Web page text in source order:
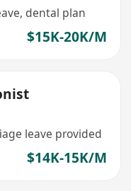
dental plan
$15K-20K/M
leave provided
$14K-15K/M